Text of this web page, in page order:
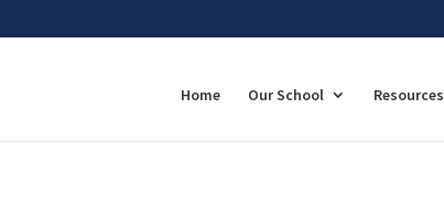
Home Our School Resources